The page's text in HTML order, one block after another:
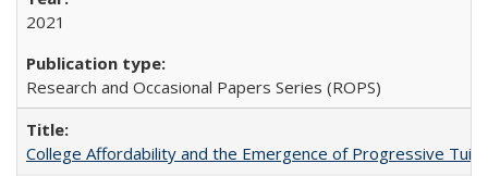
2021
Research and Occasional Papers Series (ROPS)
College Affordability and the Emergence of Progressive